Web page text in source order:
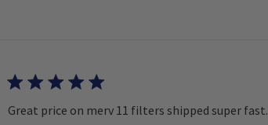
Great price on merv 11 filters shipped super fast.